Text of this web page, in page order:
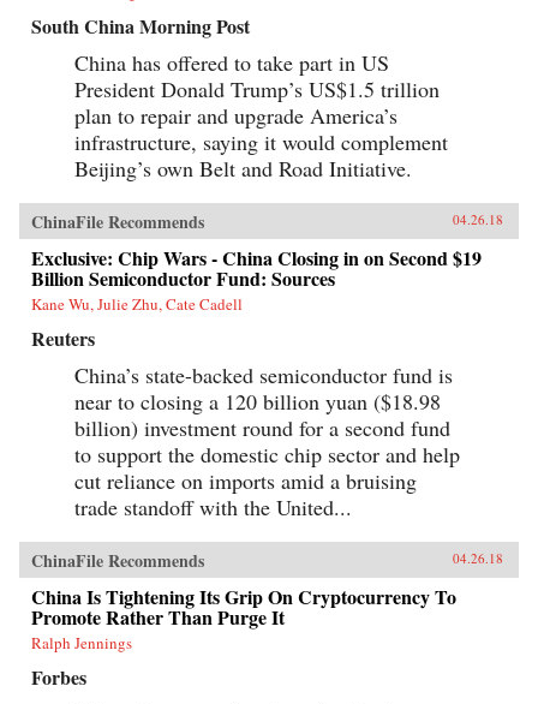
South China Morning Post
China has offered to take part in US
President Donald Trump’s US$1.5 trillion
plan to repair and upgrade America’s
infrastructure, saying it would complement
Beijing’s own Belt and Road Initiative.
ChinaFile Recommends 04.26.18
Exclusive: Chip Wars - China Closing in on Second $19
Billion Semiconductor Fund: Sources
Kane Wu, Julie Zhu, Cate Cadell
Reuters
China’s state-backed semiconductor fund is
near to closing a 120 billion yuan ($18.98
billion) investment round for a second fund
to support the domestic chip sector and help
cut reliance on imports amid a bruising
trade standoff with the United...
ChinaFile Recommends 04.26.18
China Is Tightening Its Grip On Cryptocurrency To
Promote Rather Than Purge It
Ralph Jennings
Forbes